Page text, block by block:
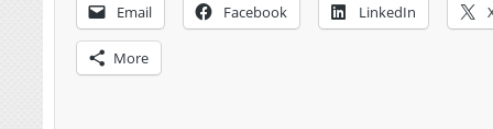
Email Facebook LinkedIn
More